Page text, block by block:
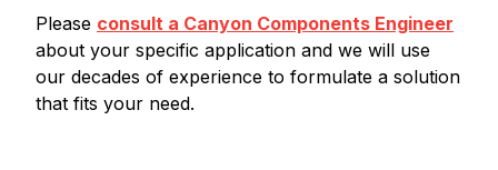
Please consult a Canyon Components Engineer
about your specific application and we will use
our decades of experience to formulate a solution
that fits your need.